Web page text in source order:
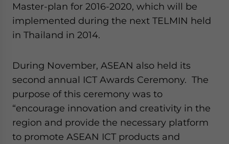
Master-plan for 2016-2020, which will be
implemented during the next TELMIN held
in Thailand in 2014.
During November, ASEAN also held its
second annual ICT Awards Ceremony. The
purpose of this ceremony was to
“encourage innovation and creativity in the
region and provide the necessary platform
to promote ASEAN ICT products and